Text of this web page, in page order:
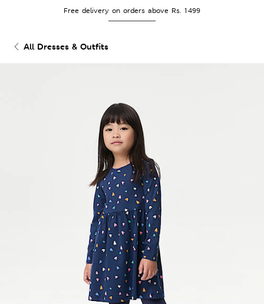
Free delivery on orders above Rs. 1499
All Dresses & Outfits